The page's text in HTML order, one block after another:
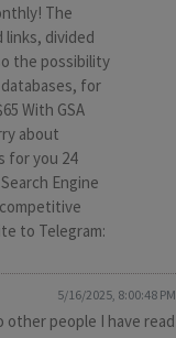
The
divided
the possibility
for
With GSA
about
for you 24
Engine
to Telegram:
5/16/2025, 8:00:48 PM
other people I have read